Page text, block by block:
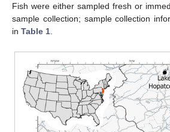
Fish were either sampled fresh or
sample collection; sample collection
in Table 1.